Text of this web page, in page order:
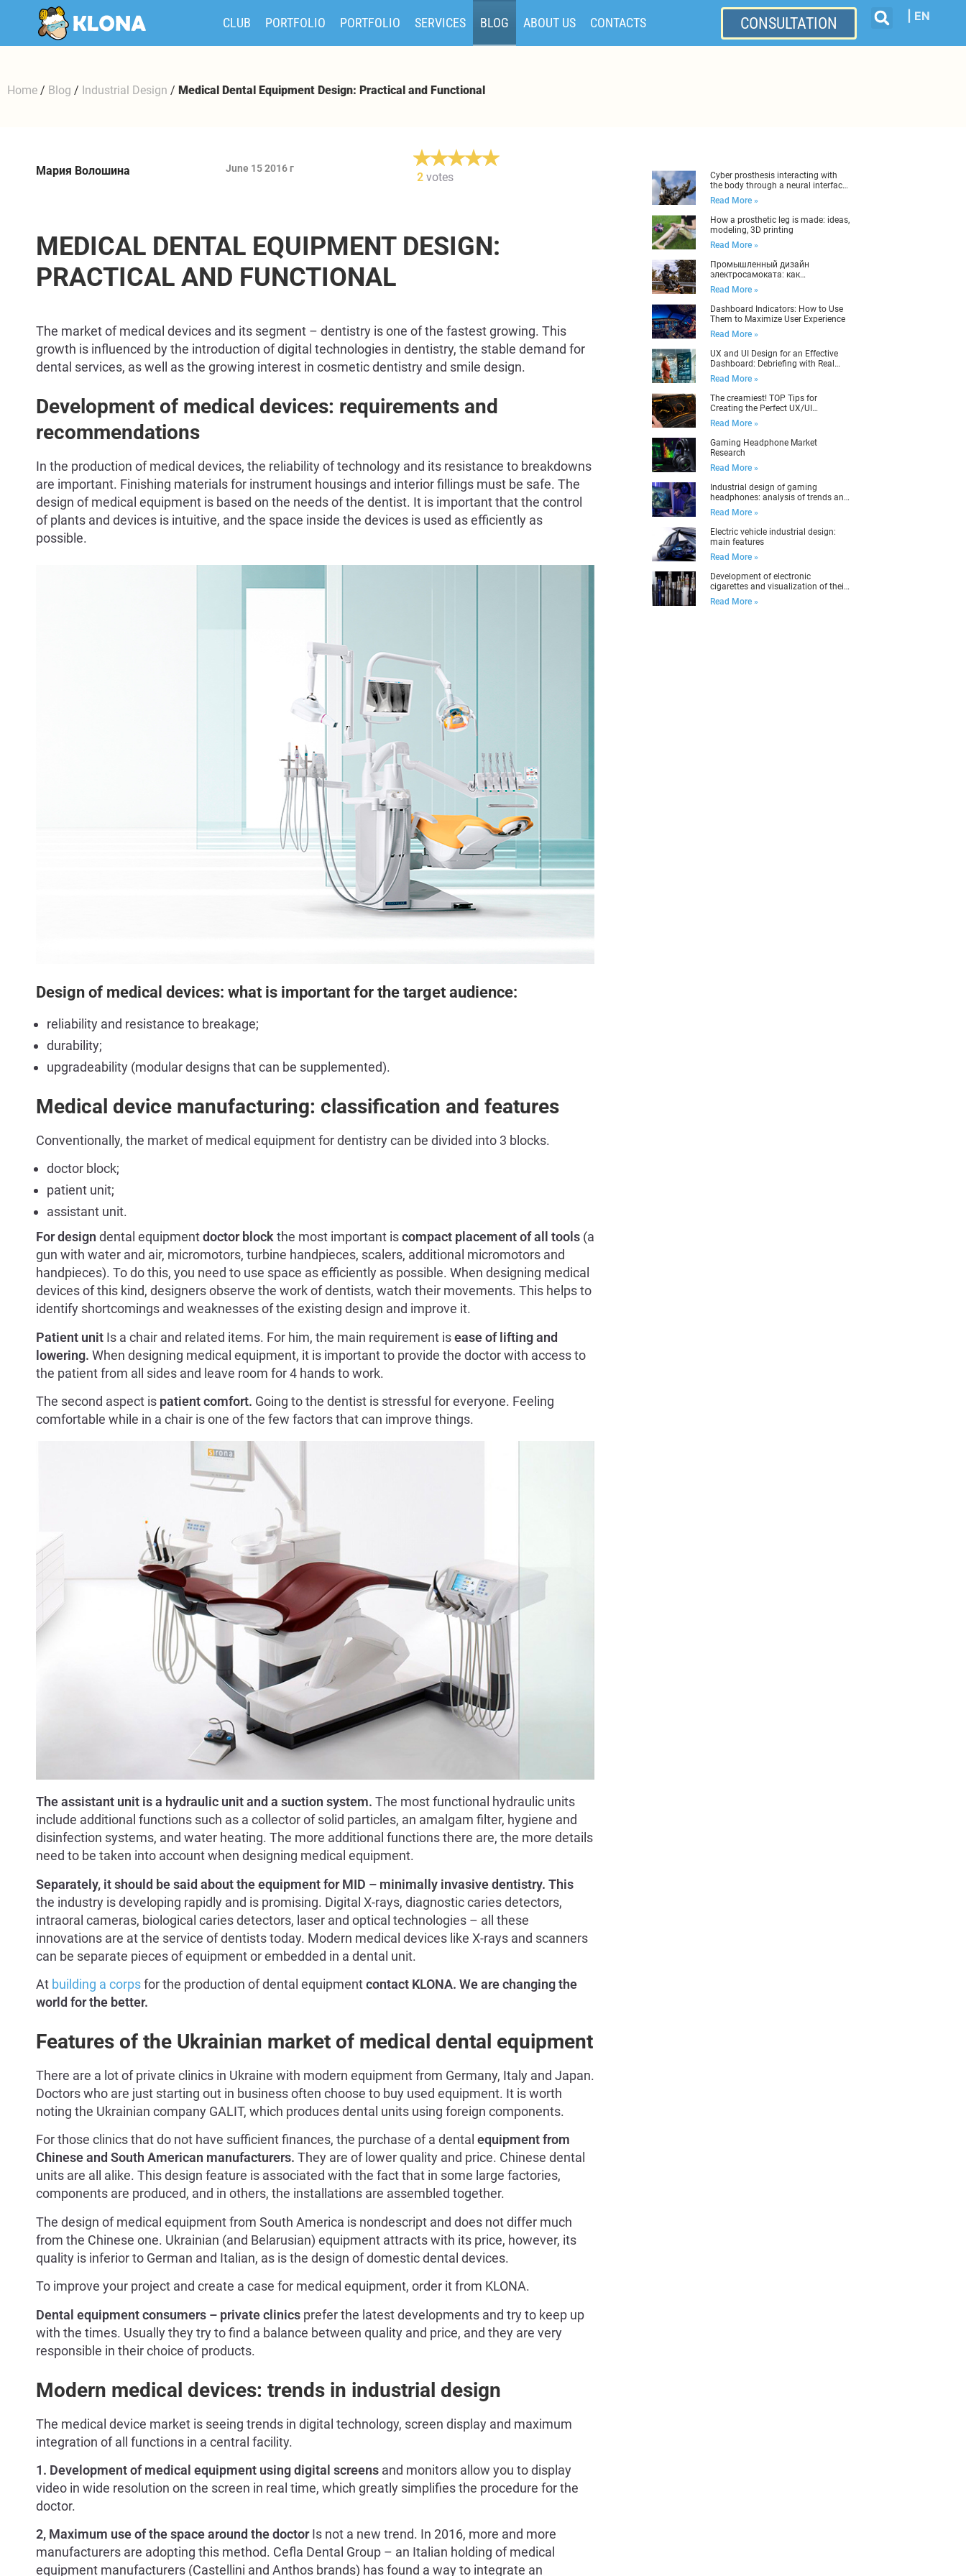
CLUB PORTFOLIO PORTFOLIO SERVICES BLOG ABOUT US CONTACTS CONSULTATION | EN
Home / Blog / Industrial Design / Medical Dental Equipment Design: Practical and Functional
Мария Волошина June 15 2016 г
2 votes
MEDICAL DENTAL EQUIPMENT DESIGN:
PRACTICAL AND FUNCTIONAL
The market of medical devices and its segment – dentistry is one of the fastest growing. This
growth is influenced by the introduction of digital technologies in dentistry, the stable demand for
dental services, as well as the growing interest in cosmetic dentistry and smile design.
Development of medical devices: requirements and
recommendations
In the production of medical devices, the reliability of technology and its resistance to breakdowns
are important. Finishing materials for instrument housings and interior fillings must be safe. The
design of medical equipment is based on the needs of the dentist. It is important that the control
of plants and devices is intuitive, and the space inside the devices is used as efficiently as
possible.
Design of medical devices: what is important for the target audience:
reliability and resistance to breakage;
durability;
upgradeability (modular designs that can be supplemented).
Medical device manufacturing: classification and features
Conventionally, the market of medical equipment for dentistry can be divided into 3 blocks.
doctor block;
patient unit;
assistant unit.
For design dental equipmentdoctor blockthe most important iscompact placement of all tools (a
gun with water and air, micromotors, turbine handpieces, scalers, additional micromotors and
handpieces). To do this, you need to use space as efficiently as possible. When designing medical
devices of this kind, designers observe the work of dentists, watch their movements. This helps to
identify shortcomings and weaknesses of the existing design and improve it.
Patient unit Is a chair and related items. For him, the main requirement isease of lifting and
lowering. When designing medical equipment, it is important to provide the doctor with access to
the patient from all sides and leave room for 4 hands to work.
The second aspect is patient comfort. Going to the dentist is stressful for everyone. Feeling
comfortable while in a chair is one of the few factors that can improve things.
The assistant unit is a hydraulic unit and a suction system. The most functional hydraulic units
include additional functions such as a collector of solid particles, an amalgam filter, hygiene and
disinfection systems, and water heating. The more additional functions there are, the more details
need to be taken into account when designing medical equipment.
Separately, it should be said about the equipment for MID – minimally invasive dentistry. This
the industry is developing rapidly and is promising. Digital X-rays, diagnostic caries detectors,
intraoral cameras, biological caries detectors, laser and optical technologies – all these
innovations are at the service of dentists today. Modern medical devices like X-rays and scanners
can be separate pieces of equipment or embedded in a dental unit.
At building a corpsfor the production of dental equipmentcontact KLONA. We are changing the
world for the better.
Features of the Ukrainian market of medical dental equipment
There are a lot of private clinics in Ukraine with modern equipment from Germany, Italy and Japan.
Doctors who are just starting out in business often choose to buy used equipment. It is worth
noting the Ukrainian company GALIT, which produces dental units using foreign components.
For those clinics that do not have sufficient finances, the purchase of a dental equipment from
Chinese and South American manufacturers. They are of lower quality and price. Chinese dental
units are all alike. This design feature is associated with the fact that in some large factories,
components are produced, and in others, the installations are assembled together.
The design of medical equipment from South America is nondescript and does not differ much
from the Chinese one. Ukrainian (and Belarusian) equipment attracts with its price, however, its
quality is inferior to German and Italian, as is the design of domestic dental devices.
To improve your project and create a case for medical equipment, order it from KLONA.
Dental equipment consumers – private clinics prefer the latest developments and try to keep up
with the times. Usually they try to find a balance between quality and price, and they are very
responsible in their choice of products.
Modern medical devices: trends in industrial design
The medical device market is seeing trends in digital technology, screen display and maximum
integration of all functions in a central facility.
1. Development of medical equipment using digital screens and monitors allow you to display
video in wide resolution on the screen in real time, which greatly simplifies the procedure for the
doctor.
2, Maximum use of the space around the doctorIs not a new trend. In 2016, more and more
manufacturers are adopting this method. Cefla Dental Group – an Italian holding of medical
equipment manufacturers (Castellini and Anthos brands) has found a way to integrate an
Cyber ​​prosthesis interacting with
the body through a neural interface:
industrial design
Read More »
How a prosthetic leg is made: ideas,
modeling, 3D printing
Read More »
Промышленный дизайн
электросамоката: как
разработать правильно
Read More »
Dashboard Indicators: How to Use
Them to Maximize User Experience
Read More »
UX and UI Design for an Effective
Dashboard: Debriefing with Real
Examples
Read More »
The creamiest! TOP Tips for
Creating the Perfect UX/UI
Dashboard Design
Read More »
Gaming Headphone Market
Research
Read More »
Industrial design of gaming
headphones: analysis of trends and
target audience
Read More »
Electric vehicle industrial design:
main features
Read More »
Development of electronic
cigarettes and visualization of their
packaging
Read More »